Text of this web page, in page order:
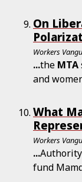
On
Workers
...the MTA
and
What
Workers
...
fund